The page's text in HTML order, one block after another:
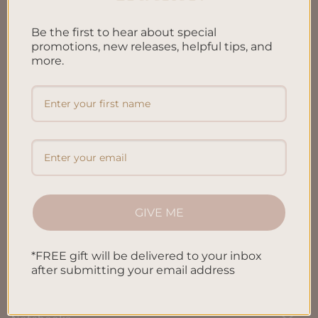
Shipping & Refund Policy
Terms & Conditions
Privacy Policy
Blog
Contact us
SHOP
All Products
Be the first to hear about special
promotions, new releases, helpful tips, and
more.
GIVE ME
*FREE gift will be delivered to your inbox
after submitting your email address